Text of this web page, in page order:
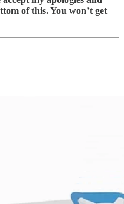
of this. You won’t get